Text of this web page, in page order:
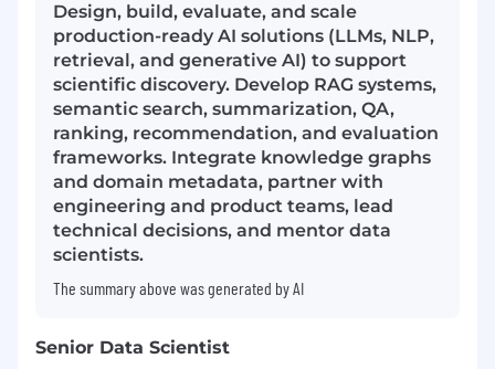
Design, build, evaluate, and scale
production-ready AI solutions (LLMs, NLP,
retrieval, and generative AI) to support
scientific discovery. Develop RAG systems,
semantic search, summarization, QA,
ranking, recommendation, and evaluation
frameworks. Integrate knowledge graphs
and domain metadata, partner with
engineering and product teams, lead
technical decisions, and mentor data
scientists.
The summary above was generated by AI
Senior Data Scientist